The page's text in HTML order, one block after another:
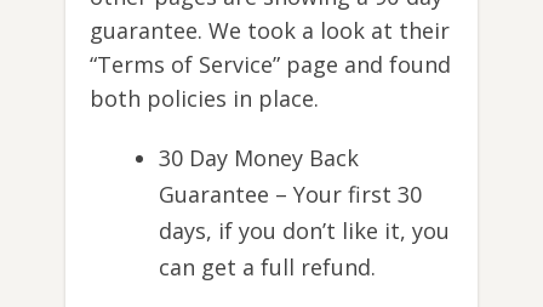
guarantee. We took a look at their
“Terms of Service” page and found
both policies in place.
30 Day Money Back
Guarantee – Your first 30
days, if you don’t like it, you
can get a full refund.